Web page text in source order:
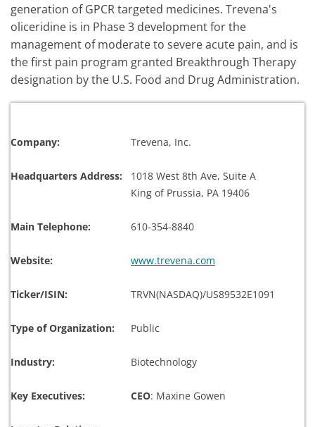
generation of GPCR targeted medicines. Trevena's
oliceridine is in Phase 3 development for the
management of moderate to severe acute pain, and is
the first pain program granted Breakthrough Therapy
designation by the U.S. Food and Drug Administration.
Company: Trevena, Inc.
Headquarters Address:
1018 West 8th Ave, Suite A
King of Prussia, PA 19406
Main Telephone: 610-354-8840
Website: www.trevena.com
Ticker/ISIN: TRVN(NASDAQ)/US89532E1091
Type of Organization: Public
Industry: Biotechnology
Key Executives: CEO: Maxine Gowen